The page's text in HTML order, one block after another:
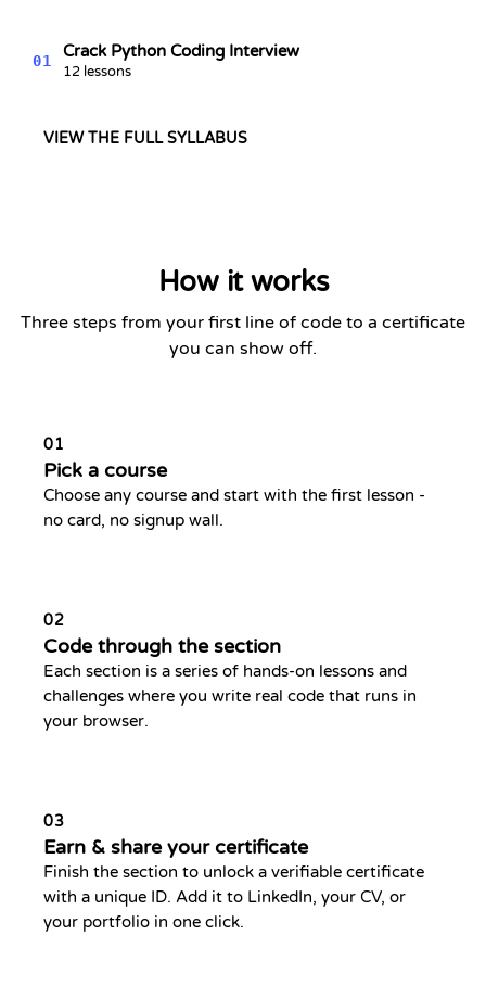
01
Crack Python Coding Interview
12 lessons
VIEW THE FULL SYLLABUS
How it works
Three steps from your first line of code to a certificate
you can show off.
01
Pick a course
Choose any course and start with the first lesson -
no card, no signup wall.
02
Code through the section
Each section is a series of hands-on lessons and
challenges where you write real code that runs in
your browser.
03
Earn & share your certificate
Finish the section to unlock a verifiable certificate
with a unique ID. Add it to LinkedIn, your CV, or
your portfolio in one click.